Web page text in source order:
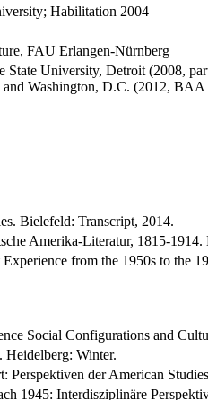
Habilitation 2004
FAU Erlangen-Nürnberg
State University, Detroit (2008,
Washington, D.C. (2012,
Bielefeld: Transcript, 2014.
Amerika-Literatur, 1815-
from the 1950s to the
Social Configurations and
Heidelberg: Winter.
Perspektiven der American
1945: Interdisziplinäre